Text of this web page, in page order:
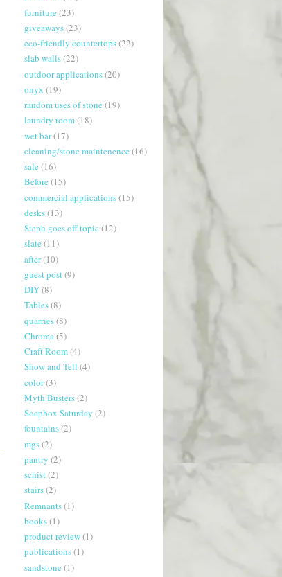
furniture (23)
giveaways(23)
eco-friendly countertops(22)
slab walls(22)
outdoor applications(20)
onyx (19)
random uses of stone (19)
laundry room(18)
wet bar(17)
cleaning/stone maintenence (16)
sale (16)
Before (15)
commercial applications(15)
desks(13)
Steph goes off topic (12)
slate (11)
after(10)
guest post(9)
DIY(8)
Tables(8)
quarries(8)
Chroma(5)
Craft Room(4)
Show and Tell (4)
color(3)
Myth Busters(2)
Soapbox Saturday (2)
fountains(2)
mgs(2)
pantry (2)
schist(2)
stairs(2)
Remnants(1)
books(1)
product review(1)
publications(1)
sandstone (1)